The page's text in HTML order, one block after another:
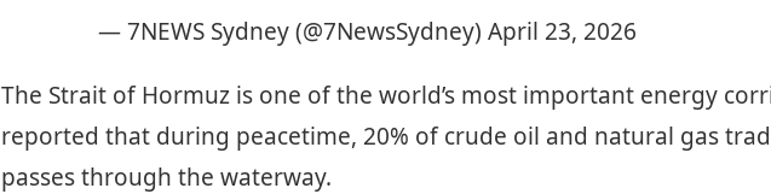
— 7NEWS Sydney (@7NewsSydney) April 23, 2026
The Strait of Hormuz is one of the world’s most important energy
reported that during peacetime, 20% of crude oil and natural gas
passes through the waterway.